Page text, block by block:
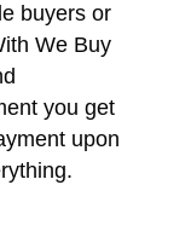
buyers or
We Buy
you get
upon